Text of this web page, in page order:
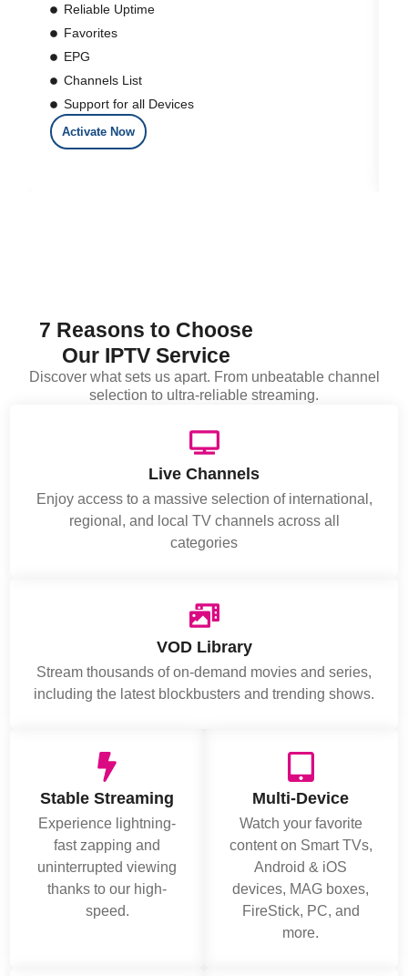
Reliable Uptime
Favorites
EPG
Channels List
Support for all Devices
Activate Now
7 Reasons to Choose
Our IPTV Service
Discover what sets us apart. From unbeatable channel
selection to ultra-reliable streaming.
Live Channels
Enjoy access to a massive selection of international,
regional, and local TV channels across all
categories
VOD Library
Stream thousands of on-demand movies and series,
including the latest blockbusters and trending shows.
Stable Streaming
Experience lightning-
fast zapping and
uninterrupted viewing
thanks to our high-
speed.
Multi-Device
Watch your favorite
content on Smart TVs,
Android & iOS
devices, MAG boxes,
FireStick, PC, and
more.